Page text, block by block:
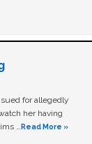
for allegedly
her having
…Read More »